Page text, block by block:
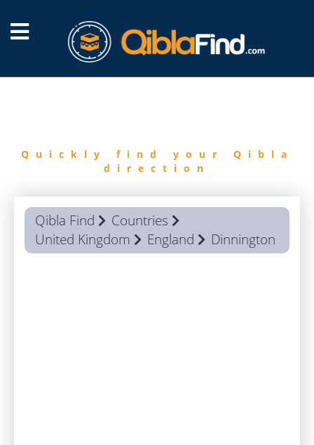
Quickly find your Qibla
direction
Qibla Find
Countries
United Kingdom
England Dinnington